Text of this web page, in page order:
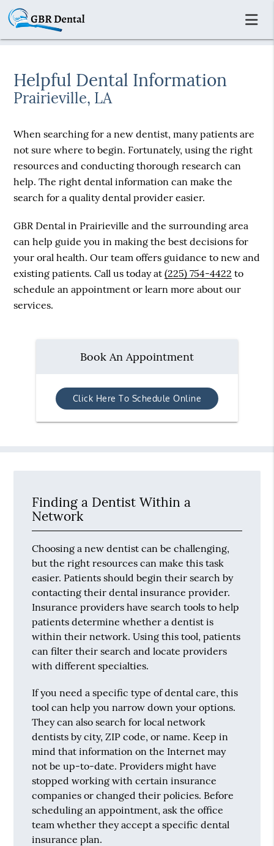
Helpful Dental Information
Prairieville, LA
When searching for a new dentist, many patients are
not sure where to begin. Fortunately, using the right
resources and conducting thorough research can
help. The right dental information can make the
search for a quality dental provider easier.
GBR Dental in Prairieville and the surrounding area
can help guide you in making the best decisions for
your oral health. Our team offers guidance to new and
existing patients. Call us today at(225) 754-4422 to
schedule an appointment or learn more about our
services.
Book An Appointment
Click Here To Schedule Online
Finding a Dentist Within a
Network
Choosing a new dentist can be challenging,
but the right resources can make this task
easier. Patients should begin their search by
contacting their dental insurance provider.
Insurance providers have search tools to help
patients determine whether a dentist is
within their network. Using this tool, patients
can filter their search and locate providers
with different specialties.
If you need a specific type of dental care, this
tool can help you narrow down your options.
They can also search for local network
dentists by city, ZIP code, or name. Keep in
mind that information on the Internet may
not be up-to-date. Providers might have
stopped working with certain insurance
companies or changed their policies. Before
scheduling an appointment, ask the office
team whether they accept a specific dental
insurance plan.